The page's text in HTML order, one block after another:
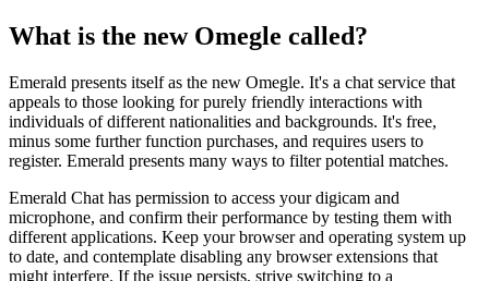
What is the new Omegle called?
Emerald presents itself as the new Omegle. It's a chat service that
appeals to those looking for purely friendly interactions with
individuals of different nationalities and backgrounds. It's free,
minus some further function purchases, and requires users to
register. Emerald presents many ways to filter potential matches.
Emerald Chat has permission to access your digicam and
microphone, and confirm their performance by testing them with
different applications. Keep your browser and operating system up
to date, and contemplate disabling any browser extensions that
might interfere. If the issue persists, strive switching to a